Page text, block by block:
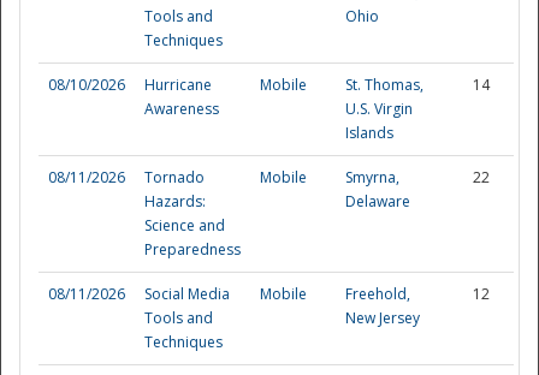
Preparedness
Tools and
Techniques
Ohio
08/10/2026
Hurricane
Awareness
Mobile
St. Thomas,
U.S. Virgin
Islands
14
08/11/2026
Tornado
Hazards:
Science and
Preparedness
Mobile
Smyrna,
Delaware
22
08/11/2026
Social Media
Tools and
Techniques
Mobile
Freehold,
New Jersey
12